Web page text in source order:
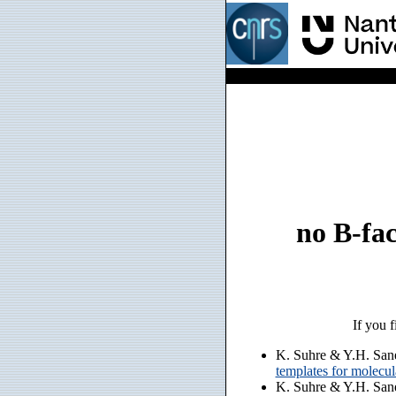
no B-
If you
K. Suhre & Y.H.
templates for
K. Suhre & Y.H.